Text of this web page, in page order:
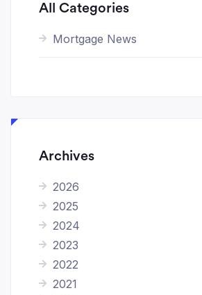
All Categories
Mortgage News
Archives
2026
2025
2024
2023
2022
2021